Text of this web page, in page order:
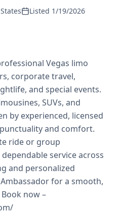
Listed 1/19/2026
Vegas limo
corporate travel,
and special events.
SUVs, and
by experienced, licensed
and comfort.
ride or group
service across
and personalized
for a smooth,
now –